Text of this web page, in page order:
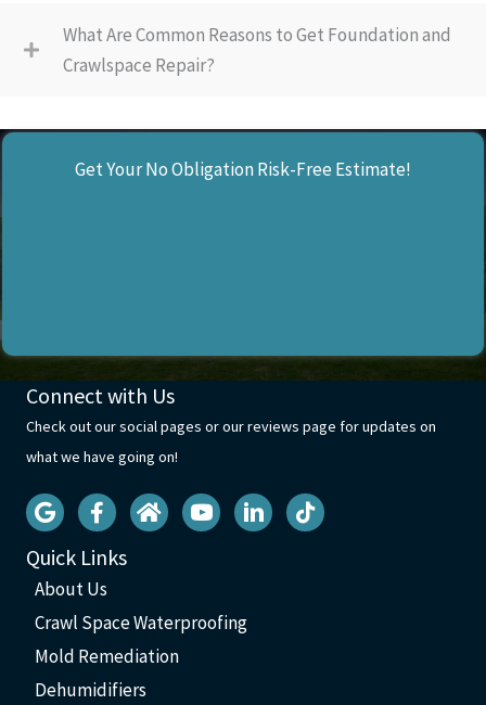
What Are Common Reasons to Get Foundation and
Crawlspace Repair?
Get Your No Obligation Risk-Free Estimate!
Connect with Us
Check out our social pages or our reviews page for updates on
what we have going on!
Visit our Google Business Profile
Visit our facebook page
Visit our Homeadvisor profile
Visit our Youtube Page
Quick Links
About Us
Crawl Space Waterproofing
Mold Remediation
Dehumidifiers